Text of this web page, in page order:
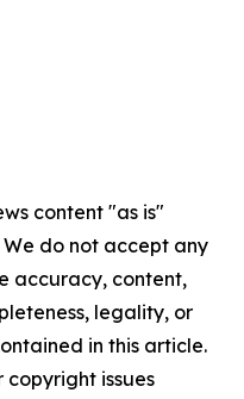
content "as is"
do not accept any
accuracy, content,
legality, or
in this article.
issues